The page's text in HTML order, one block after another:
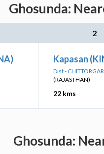
Ghosunda:
2
Kapasan
Dist -
(RAJASTHAN)
22 kms
Ghosunda: